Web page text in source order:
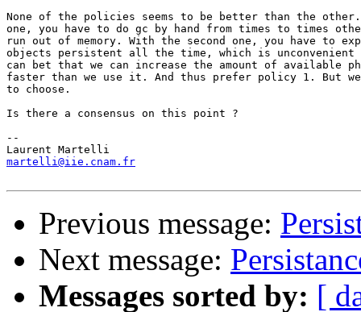
None of the policies seems to be better than the
one, you have to do gc by hand from times to times
run out of memory. With the second one, you have to
objects persistent all the time, which is unconvenient
can bet that we can increase the amount of available
faster than we use it. And thus prefer policy 1. But
to choose.
Is there a consensus on this point ?
--
martelli@iie.cnam.fr
Previous message:
Next message:
Messages sorted by: [